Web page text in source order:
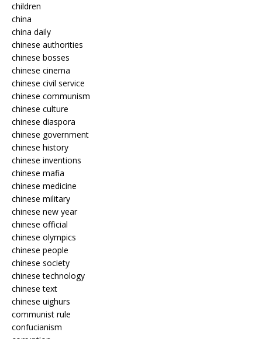
children
china
china daily
chinese authorities
chinese bosses
chinese cinema
chinese civil service
chinese communism
chinese culture
chinese diaspora
chinese government
chinese history
chinese inventions
chinese mafia
chinese medicine
chinese military
chinese new year
chinese official
chinese olympics
chinese people
chinese society
chinese technology
chinese text
chinese uighurs
communist rule
confucianism